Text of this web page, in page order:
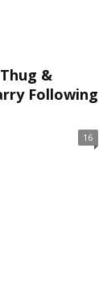
&
Following
16